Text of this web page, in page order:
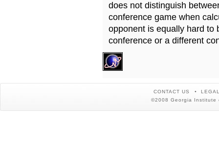
does not distinguish
conference game when
opponent is equally hard to
conference or a different
CONTACT US
©2008 Georgia Institute